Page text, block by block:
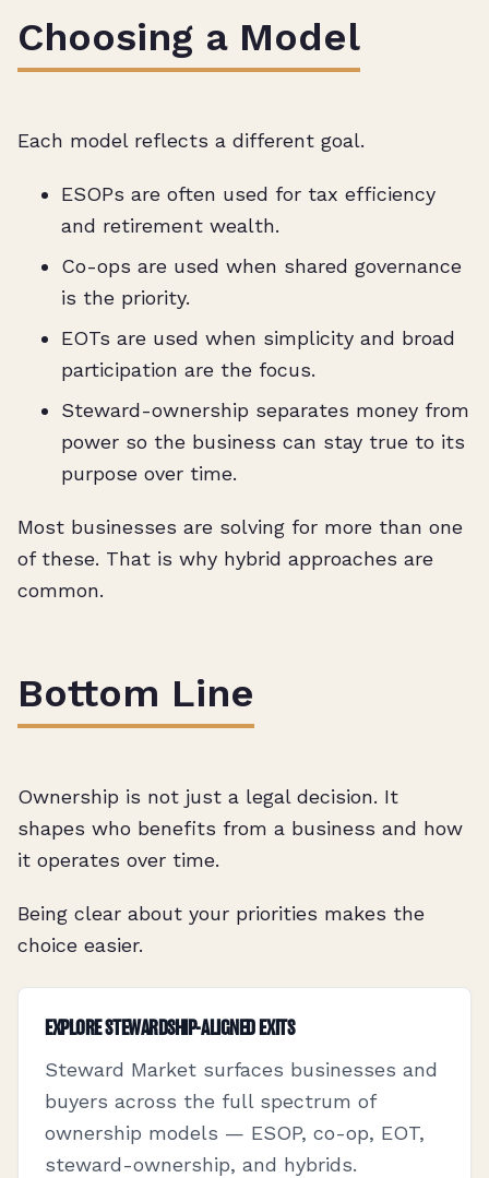
Choosing a Model
Each model reflects a different goal.
ESOPs are often used for tax efficiency
and retirement wealth.
Co-ops are used when shared governance
is the priority.
EOTs are used when simplicity and broad
participation are the focus.
Steward-ownership separates money from
power so the business can stay true to its
purpose over time.
Most businesses are solving for more than one
of these. That is why hybrid approaches are
common.
Bottom Line
Ownership is not just a legal decision. It
shapes who benefits from a business and how
it operates over time.
Being clear about your priorities makes the
choice easier.
EXPLORE STEWARDSHIP-ALIGNED EXITS
Steward Market surfaces businesses and
buyers across the full spectrum of
ownership models — ESOP, co-op, EOT,
steward-ownership, and hybrids.